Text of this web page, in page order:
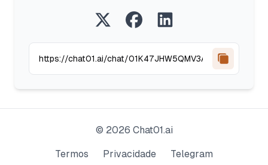
© 2026 Chat01.ai
Termos Privacidade Telegram